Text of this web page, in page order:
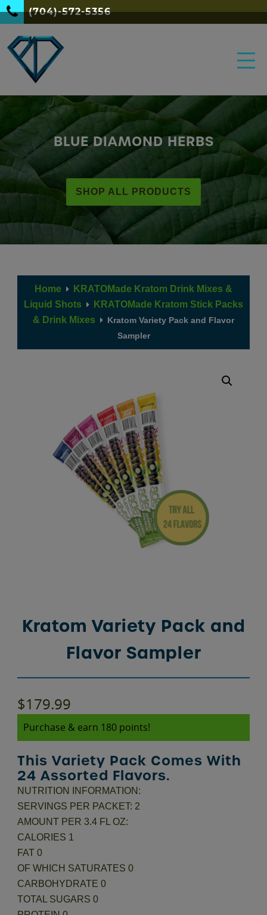
(704)-572-5356
BLUE DIAMOND HERBS
SHOP ALL PRODUCTS
Home
KRATOMade Kratom Drink Mixes &
Liquid Shots
KRATOMade Kratom Stick Packs
& Drink Mixes
Kratom Variety Pack and Flavor
Sampler
Kratom Variety Pack and
Flavor Sampler
$179.99
Purchase & earn 180 points!
This Variety Pack Comes With
24 Assorted Flavors.
NUTRITION INFORMATION:
SERVINGS PER PACKET: 2
AMOUNT PER 3.4 FL OZ:
CALORIES 1
FAT 0
OF WHICH SATURATES 0
CARBOHYDRATE 0
TOTAL SUGARS 0